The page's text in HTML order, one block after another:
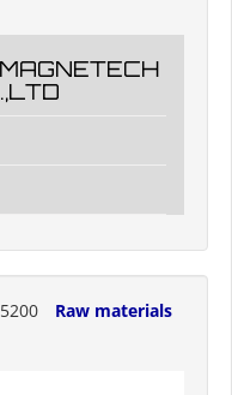
Raw materials